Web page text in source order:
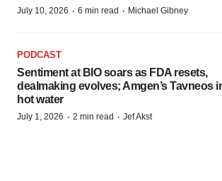
July 10, 2026 · 6 min read · Michael Gibney
PODCAST
Sentiment at BIO soars as FDA resets,
dealmaking evolves; Amgen’s Tavneos
hot water
July 1, 2026 · 2 min read · Jef Akst